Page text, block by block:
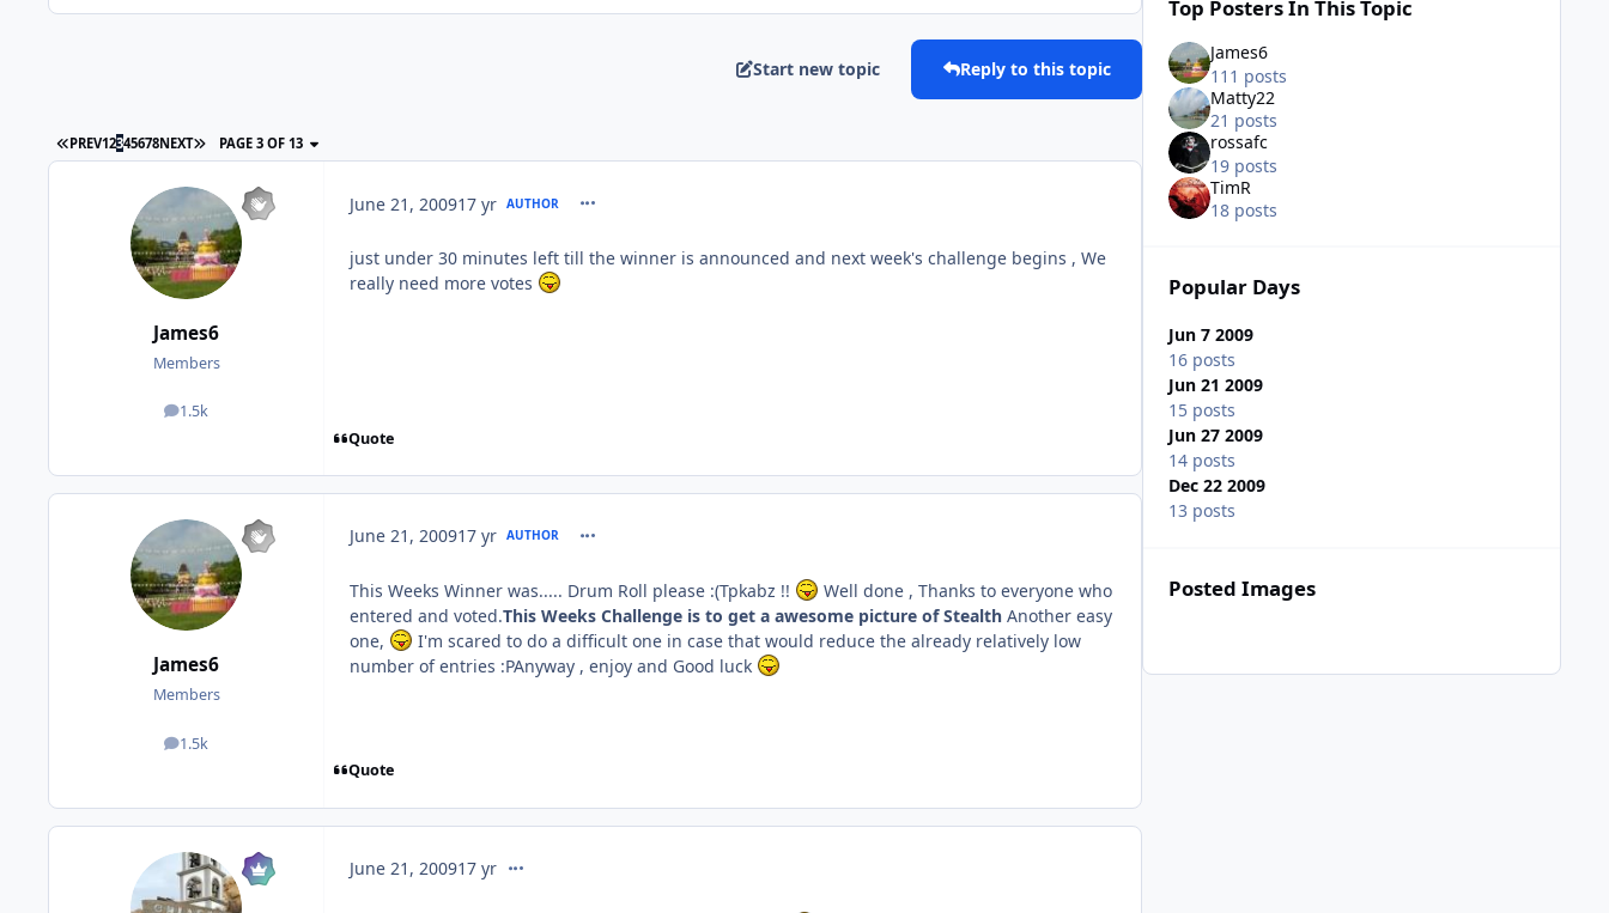
Start new topic Reply to this topic
PREV12345678NEXT PAGE 3 OF 13
James6
Members
1.5k
posts
June 21, 200917 yr AUTHOR comment_61109
just under 30 minutes left till the winner is announced and next week's challenge begins , We
really need more votes
Quote
James6
Members
1.5k
posts
June 21, 200917 yr AUTHOR comment_61124
This Weeks Winner was..... Drum Roll please :(Tpkabz !!
Well done , Thanks to everyone who
entered and voted.This Weeks Challenge is to get a awesome picture of Stealth Another easy
one,
I'm scared to do a difficult one in case that would reduce the already relatively low
number of entries :PAnyway , enjoy and Good luck
Quote
June 21, 200917 yrcomment_61128
Top Posters In This Topic
James6
111 posts
Matty22
21 posts
rossafc
19 posts
TimR
18 posts
Popular Days
Jun 7 2009
16 posts
Jun 21 2009
15 posts
Jun 27 2009
14 posts
Dec 22 2009
13 posts
Posted Images